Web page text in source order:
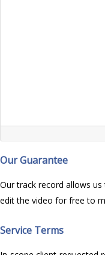
Our Guarantee
Our track record allows
edit the video for free to
Service Terms